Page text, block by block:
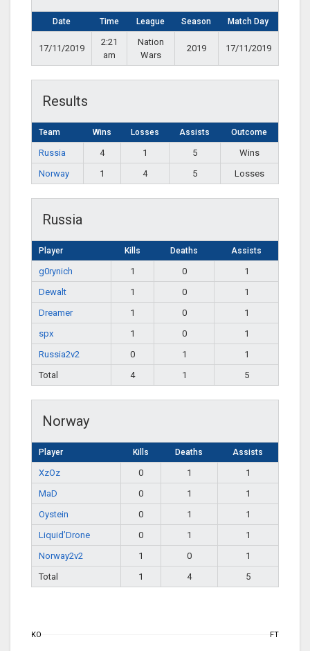
Date Time League Season Match Day
17/11/2019
2:21
am
Nation
Wars
2019 17/11/2019
Results
Team Wins Losses Assists Outcome
Russia 4 1 5
Wins
Norway
1 4 5 Losses
Russia
Player Kills Deaths Assists
g0rynich 1 0
1
Dewalt
1 0
1
Dreamer
1 0
1
spx
1 0
1
Russia2v2
0 1
1
Total
4 1 5
Norway
Player Kills Deaths Assists
XzOz 0 1
1
MaD
0 1
1
Oystein
0 1
1
Liquid’Drone
0 1
1
Norway2v2
1 0
1
Total
1 4 5
KO FT